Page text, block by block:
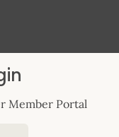
Member Portal